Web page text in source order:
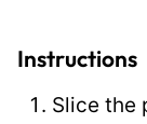
t
Instructions
Slice the